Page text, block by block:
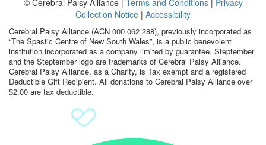
Search
Collection Notice | Accessibility
Cerebral Palsy Alliance (ACN 000 062 288), previously incorporated as
“The Spastic Centre of New South Wales”, is a public benevolent
institution incorporated as a company limited by guarantee. Steptember
and the Steptember logo are trademarks of Cerebral Palsy Alliance.
Cerebral Palsy Alliance, as a Charity, is Tax exempt and a registered
Deductible Gift Recipient. All donations to Cerebral Palsy Alliance over
$2.00 are tax deductible.